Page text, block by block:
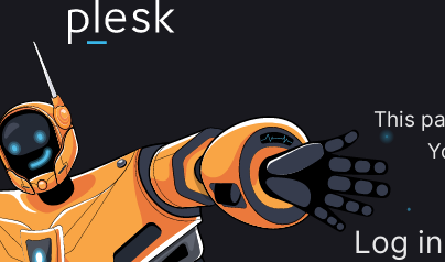
This
Log